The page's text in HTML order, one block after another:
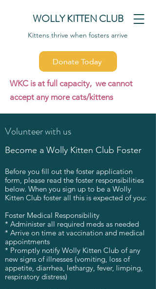
WOLLY KITTEN CLUB
Kittens thrive when fosters arrive
Donate Today
WKC is at full capacity, we cannot
accept any more cats/kittens
Volunteer with us
Become a Wolly Kitten Club Foster
Before you fill out the foster application
form, please read the foster responsibilities
below. When you sign up to be a Wolly
Kitten Club foster all this is expected of you:
Foster Medical Responsibility
* Administer all required meds as needed
* Arrive on time at vaccination and medical
appointments
* Promptly notify Wolly Kitten Club of any
new signs of illnesses (vomiting, loss of
appetite, diarrhea, lethargy, fever, limping,
respiratory distress)